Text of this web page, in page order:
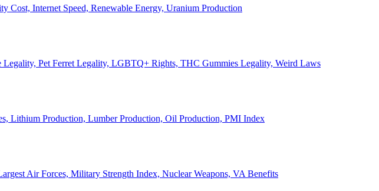
Cost, Internet Speed, Renewable Energy, Uranium Production
Legality, Pet Ferret Legality, LGBTQ+ Rights, THC Gummies Legality, Weird Laws
Lithium Production, Lumber Production, Oil Production, PMI Index
Air Forces, Military Strength Index, Nuclear Weapons, VA Benefits